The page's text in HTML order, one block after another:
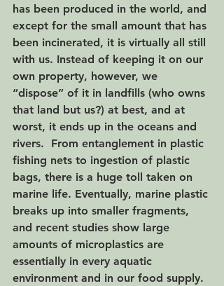
has been produced in the world, and
except for the small amount that has
been incinerated, it is virtually all still
with us. Instead of keeping it on our
own property, however, we
“dispose” of it in landfills (who owns
that land but us?) at best, and at
worst, it ends up in the oceans and
rivers.  From entanglement in plastic
fishing nets to ingestion of plastic
bags, there is a huge toll taken on
marine life. Eventually, marine plastic
breaks up into smaller fragments,
and recent studies show large
amounts of microplastics are
essentially in every aquatic
environment and in our food supply.